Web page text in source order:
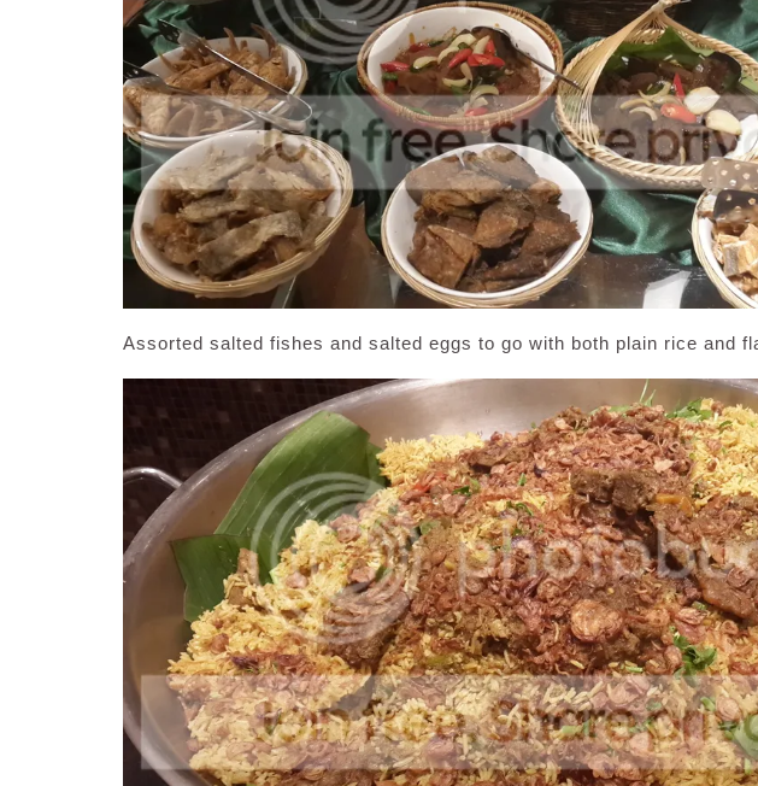
Assorted salted fishes and salted eggs to go with both plain rice and